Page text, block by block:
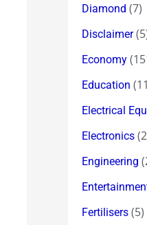
Diamond (7)
Disclaimer
Economy
Education
Electrical
Electronics
Engineering
Fertilisers (5)